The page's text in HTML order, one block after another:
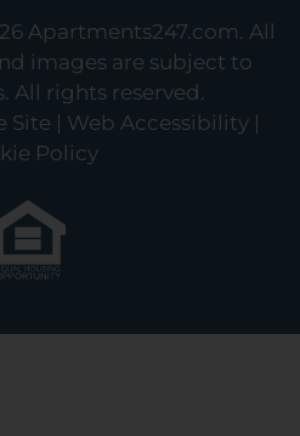
Apartments247.com. All
images are subject to
All rights reserved.
Site Web Accessibility
Policy